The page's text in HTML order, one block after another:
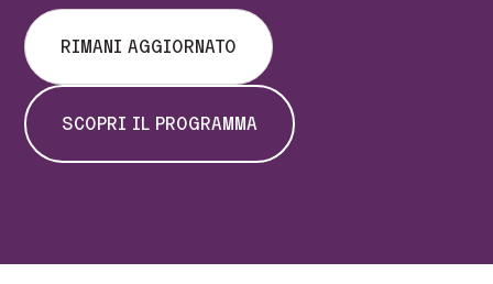
RIMANI AGGIORNATO
SCOPRI IL PROGRAMMA